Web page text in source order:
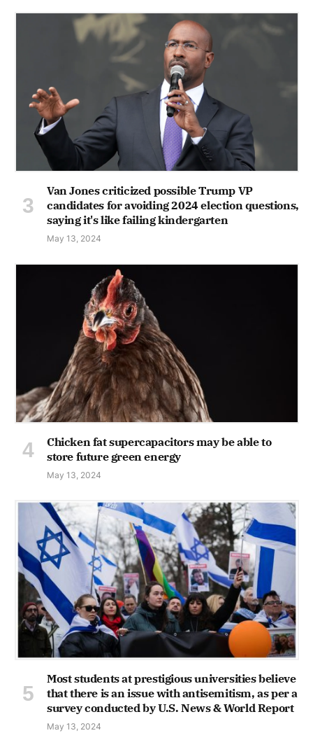
Van Jones criticized possible Trump VP
candidates for avoiding 2024 election questions,
saying it's like failing kindergarten
May 13, 2024
Chicken fat supercapacitors may be able to
store future green energy
May 13, 2024
Most students at prestigious universities believe
that there is an issue with antisemitism, as per a
survey conducted by U.S. News & World Report
May 13, 2024